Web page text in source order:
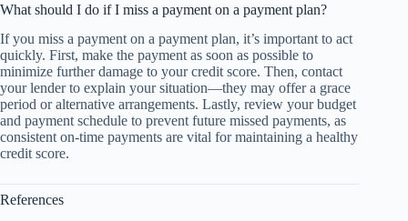
What should I do if I miss a payment on a payment plan?
If you miss a payment on a payment plan, it’s important to act
quickly. First, make the payment as soon as possible to
minimize further damage to your credit score. Then, contact
your lender to explain your situation—they may offer a grace
period or alternative arrangements. Lastly, review your budget
and payment schedule to prevent future missed payments, as
consistent on-time payments are vital for maintaining a healthy
credit score.
References